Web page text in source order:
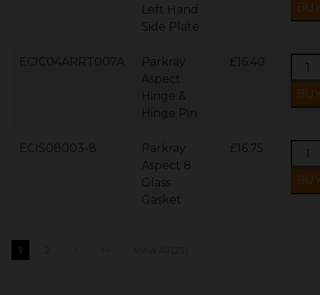
Left Hand
Side Plate
ECIC04ARRT007A
Parkray
Aspect
Hinge &
Hinge Pin
£16.40
ECIS08003-8
Parkray
Aspect 8
Glass
Gasket
£16.75
1